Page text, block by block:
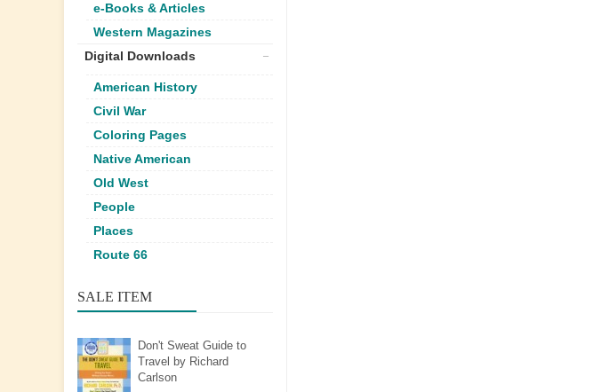
e-Books & Articles
Western Magazines
Digital Downloads
American History
Civil War
Coloring Pages
Native American
Old West
People
Places
Route 66
SALE ITEM
Don't Sweat Guide to
Travel by Richard
Carlson